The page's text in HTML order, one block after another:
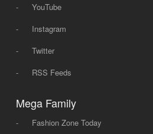
-
YouTube
-
Instagram
-
Twitter
-
RSS Feeds
Mega Family
- Fashion Zone Today